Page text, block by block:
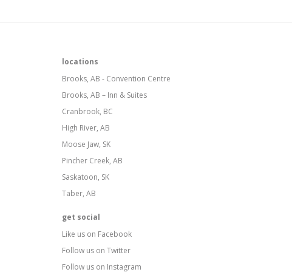
locations
Brooks, AB - Convention Centre
Brooks, AB – Inn & Suites
Cranbrook, BC
High River, AB
Moose Jaw, SK
Pincher Creek, AB
Saskatoon, SK
Taber, AB
get social
Like us on Facebook
Follow us on Twitter
Follow us on Instagram